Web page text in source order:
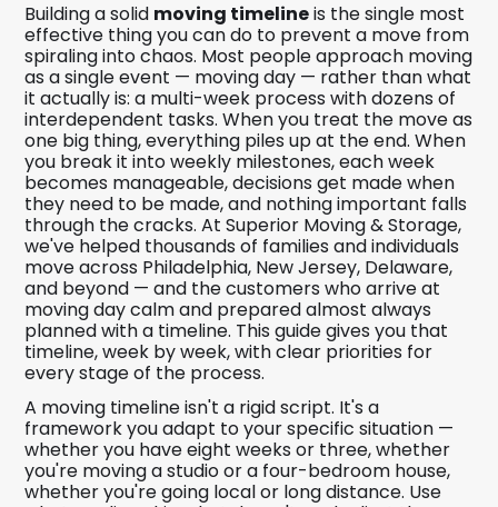
Building a solid moving timelineis the single most
effective thing you can do to prevent a move from
spiraling into chaos. Most people approach moving
as a single event — moving day — rather than what
it actually is: a multi-week process with dozens of
interdependent tasks. When you treat the move as
one big thing, everything piles up at the end. When
you break it into weekly milestones, each week
becomes manageable, decisions get made when
they need to be made, and nothing important falls
through the cracks. At Superior Moving & Storage,
we've helped thousands of families and individuals
move across Philadelphia, New Jersey, Delaware,
and beyond — and the customers who arrive at
moving day calm and prepared almost always
planned with a timeline. This guide gives you that
timeline, week by week, with clear priorities for
every stage of the process.
A moving timeline isn't a rigid script. It's a
framework you adapt to your specific situation —
whether you have eight weeks or three, whether
you're moving a studio or a four-bedroom house,
whether you're going local or long distance. Use